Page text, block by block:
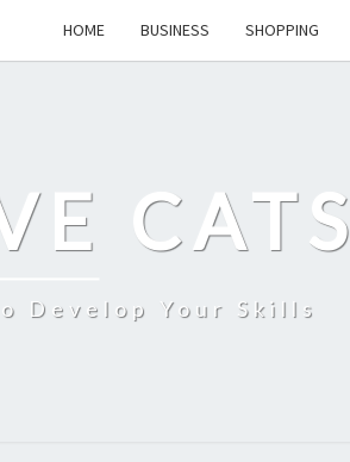
HOME BUSINESS SHOPPING
CATS
Develop Your Skills